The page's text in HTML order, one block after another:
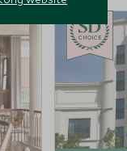
CHOICE